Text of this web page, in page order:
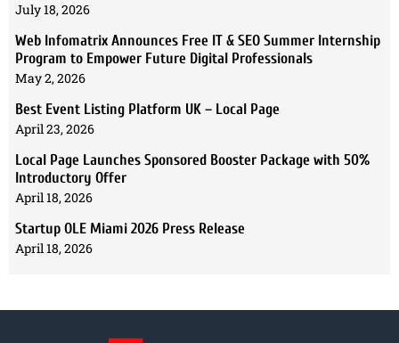
July 18, 2026
Web Infomatrix Announces Free IT & SEO Summer Internship
Program to Empower Future Digital Professionals
May 2, 2026
Best Event Listing Platform UK – Local Page
April 23, 2026
Local Page Launches Sponsored Booster Package with 50%
Introductory Offer
April 18, 2026
Startup OLE Miami 2026 Press Release
April 18, 2026